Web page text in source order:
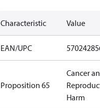
Characteristic Value
EAN/UPC
Proposition 65
Cancer
Harm